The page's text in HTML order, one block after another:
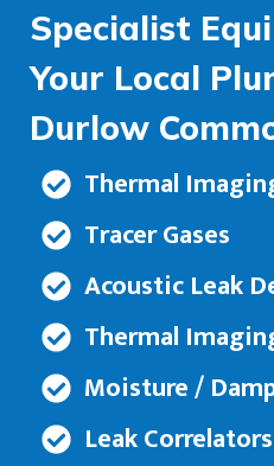
Specialist
Your Local
Durlow
Thermal
Tracer Gases
Acoustic Leak
Thermal
Moisture /
Leak Correlators